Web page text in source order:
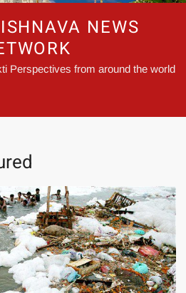
NEWS
Perspectives from around the world